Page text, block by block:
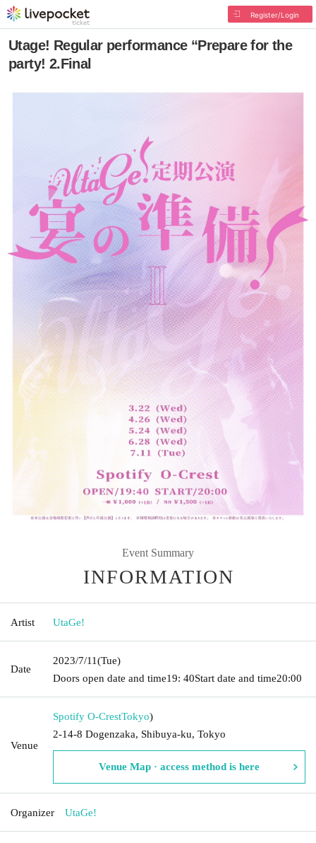
Register/Login
Utage! Regular performance “Prepare for the
party! 2.Final
Event Summary
INFORMATION
Artist UtaGe!
Date
2023/7/11(Tue)
Doors open date and time19: 40Start date and time20:00
Venue
Spotify O-CrestTokyo)
2-14-8 Dogenzaka, Shibuya-ku, Tokyo
Venue Map · access method is here
Organizer UtaGe!